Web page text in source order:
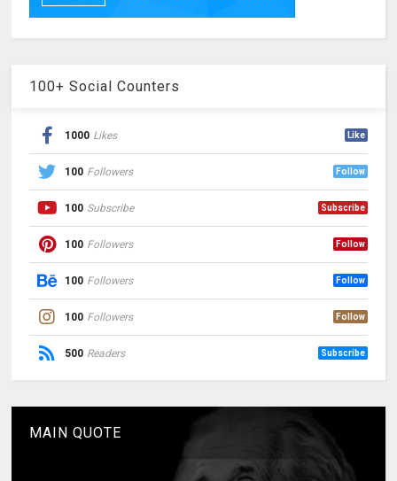
100+ Social Counters
1000 Likes Like
100 Followers Follow
100 Subscribe Subscribe
100 Followers Follow
100 Followers Follow
100 Followers Follow
500 Readers Subscribe
MAIN QUOTE